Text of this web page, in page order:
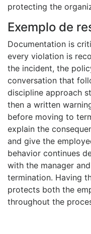
protecting the
Exemplo de
Documentation is
every violation is
the incident, the
conversation that
discipline approach
then a written
before moving to
explain the
and give the
behavior continues
with the manager
termination. Having
protects both the
throughout the